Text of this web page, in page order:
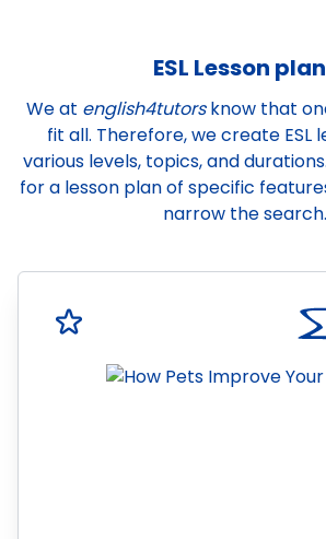
ESL Lesson
We at english4tutorsknow that
fit all. Therefore, we create ESL
various levels, topics, and
for a lesson plan of specific
narrow the search.